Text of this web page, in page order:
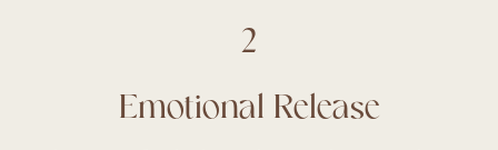
2
Emotional Release